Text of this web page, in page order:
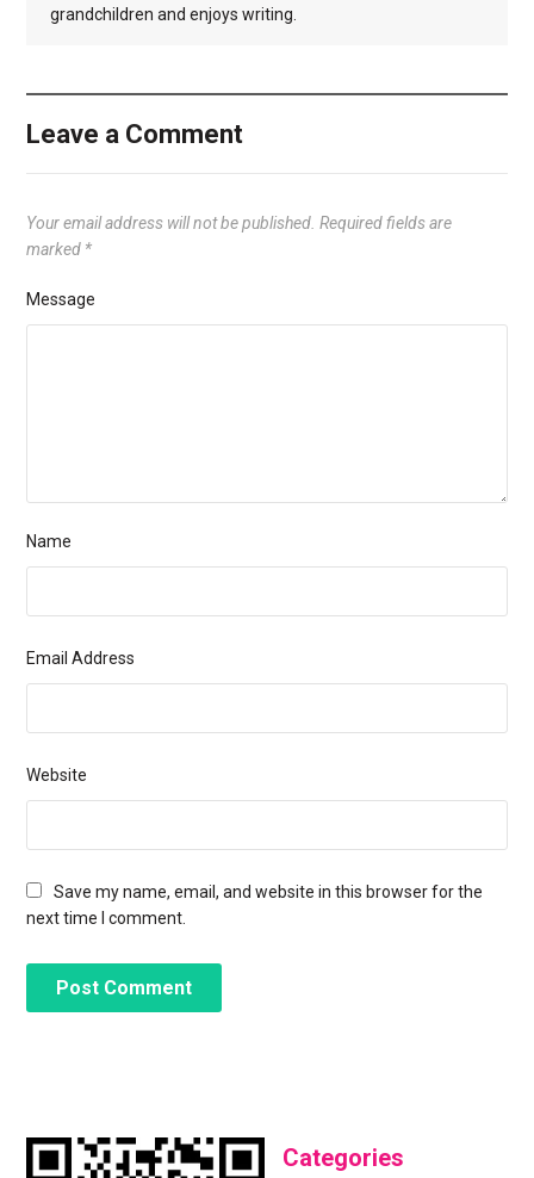
grandchildren and enjoys writing.
Leave a Comment
Your email address will not be published. Required fields are
marked *
Message
Name
Email Address
Website
Save my name, email, and website in this browser for the
next time I comment.
Categories